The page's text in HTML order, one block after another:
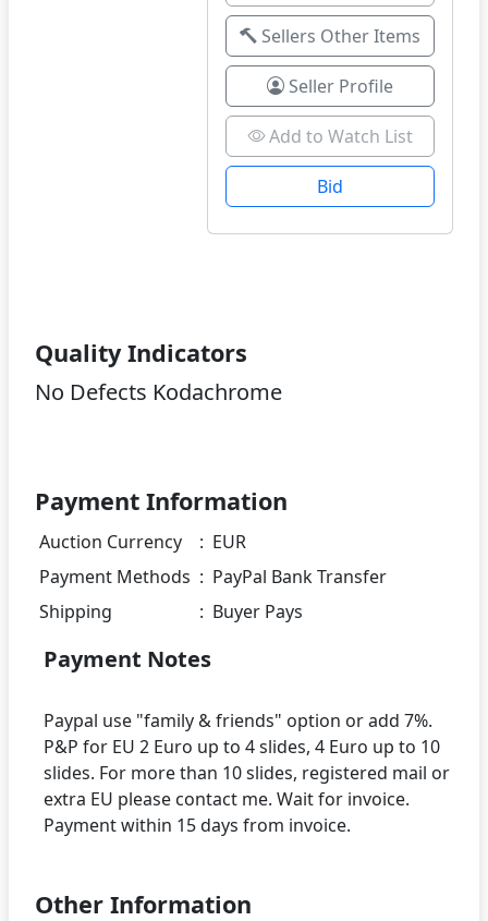
Sellers Other Items
Seller Profile
Add to Watch List
Bid
Quality Indicators
No Defects Kodachrome
Payment Information
Auction Currency : EUR
Payment Methods : PayPal Bank Transfer
Shipping
: Buyer Pays
Payment Notes
Paypal use "family & friends" option or add 7%.
P&P for EU 2 Euro up to 4 slides, 4 Euro up to 10
slides. For more than 10 slides, registered mail or
extra EU please contact me. Wait for invoice.
Other Information